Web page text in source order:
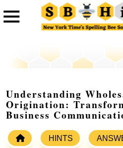
Understanding
Origination:
Business
HINTS